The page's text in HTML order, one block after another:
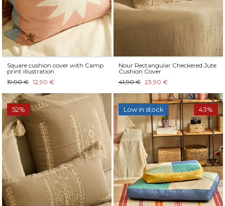
Square cushion cover with Camp
print illustration
19,90 € 12,90 €
Nour Rectangular Checkered Jute
Cushion Cover
41,90 € 23,90 €
52% Low in stock 43%